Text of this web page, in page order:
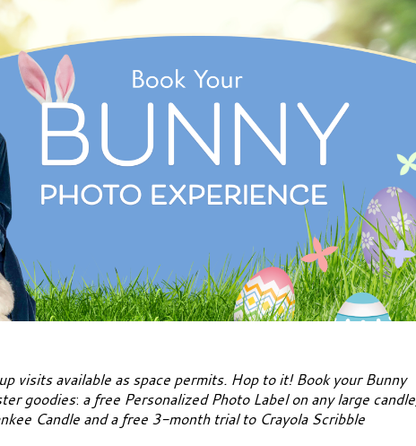
visits available as space permits. Hop to it! Book your Bunny
goodies: a free Personalized Photo Label on any large candle,
Candle and a free 3-month trial to Crayola Scribble